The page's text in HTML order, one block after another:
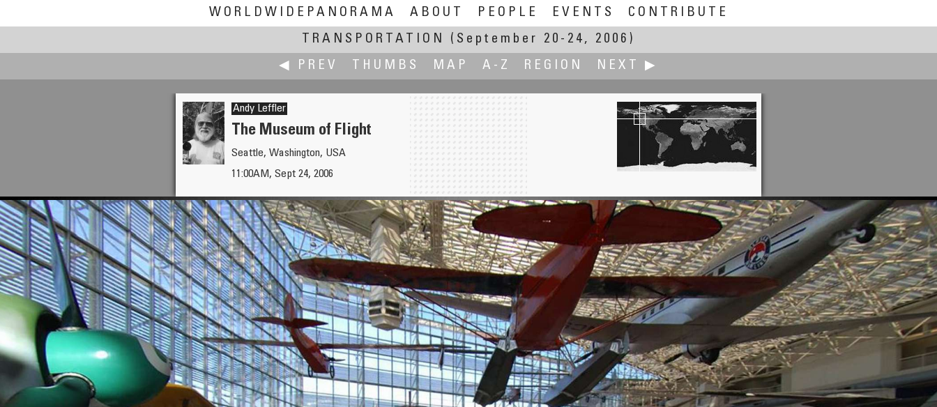
WORLDWIDEPANORAMA ABOUT PEOPLE EVENTS
CONTRIBUTE
TRANSPORTATION
(September 20-24, 2006)
◀ PREV
THUMBS MAP A-Z REGION NEXT ▶
Brooks Leffler
The Route of the Del Monte Express
John Leith
Andy Leffler
The Museum of Flight
Seattle, Washington, USA
11:00AM, Sept 24, 2006